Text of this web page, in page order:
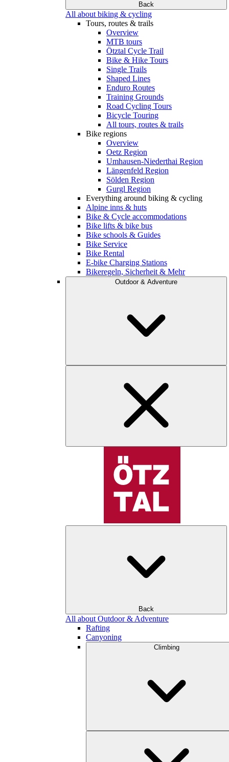
Back
All about biking & cycling
Tours, routes & trails
Overview
MTB tours
Ötztal Cycle Trail
Bike & Hike Tours
Single Trails
Shaped Lines
Enduro Routes
Training Grounds
Road Cycling Tours
Bicycle Touring
All tours, routes & trails
Bike regions
Overview
Oetz Region
Umhausen-Niederthai Region
Längenfeld Region
Sölden Region
Gurgl Region
Everything around biking & cycling
Alpine inns & huts
Bike & Cycle accommodations
Bike lifts & bike bus
Bike schools & Guides
Bike Service
Bike Rental
E-bike Charging Stations
Bikeregeln, Sicherheit & Mehr
Outdoor & Adventure
Back
All about Outdoor & Adventure
Rafting
Canyoning
Climbing